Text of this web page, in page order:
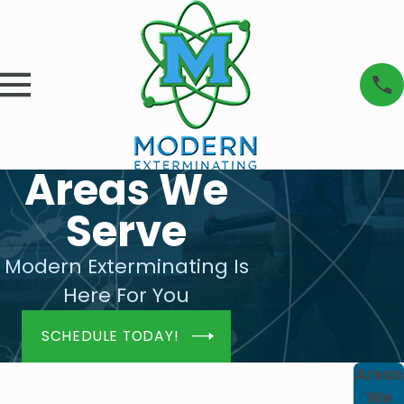
Areas We
Serve
Modern Exterminating Is
Here For You
SCHEDULE TODAY!
Areas
We